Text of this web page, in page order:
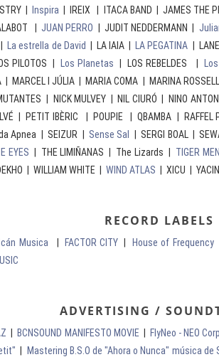
|
Inspira | IREIX | ITACA BAND | JAMES THE
| JUAN PERRO | JUDIT NEDDERMANN |
La estrella de David | LA IAIA | LA PEGATINA |
PILOTOS |
Los Planetas | LOS REBELDES |
MARCEL I JÚLIA | MARIA COMA | MARINA
| NICK MULVEY | NIL CIURÓ | NINO
| PETIT IBÈRIC | POUPIE | QBAMBA | RAFFEL
Apnea | SEIZUR | Sense Sal | SERGI BOAL |
EYES | THE LIMIÑANAS | The Lizards | TIGER
| WILLIAM WHITE | WIND ATLAS | XICU |
RECORD LABELS
Musica FACTOR CITY House of Frequency
ADVERTISING /
BCNSOUND MANIFESTO MOVIE FlyNeo - NEO
Mastering B.S.O de "Ahora o Nunca" música de